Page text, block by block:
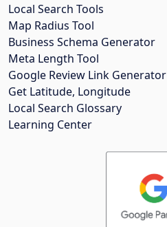
Local Search Tools
Map Radius Tool
Business Schema Generator
Meta Length Tool
Google Review Link Generator
Get Latitude, Longitude
Local Search Glossary
Learning Center